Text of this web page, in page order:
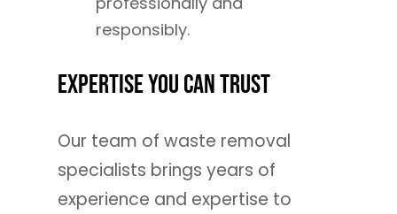
responsibly.
Expertise You Can Trust
Our team of waste removal
specialists brings years of
experience and expertise to